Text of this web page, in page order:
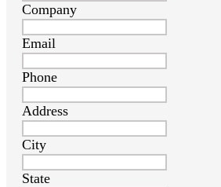
Company
Email
Phone
Address
City
State